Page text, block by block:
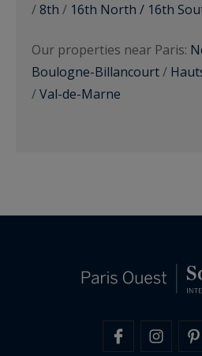
/8th / 16th North / 16th
Our properties near Paris:
Boulogne-Billancourt/
/Val-de-Marne